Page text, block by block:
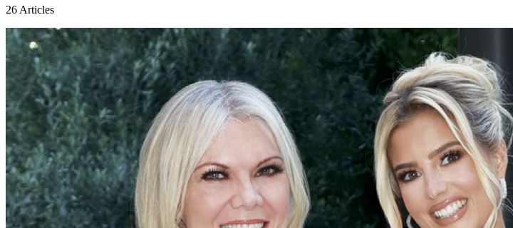
26 Articles